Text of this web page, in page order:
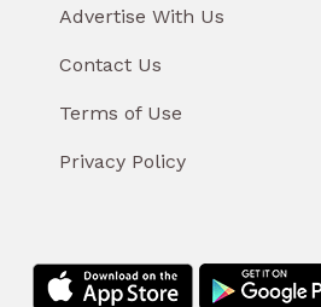
Advertise With Us
Contact Us
Terms of Use
Privacy Policy